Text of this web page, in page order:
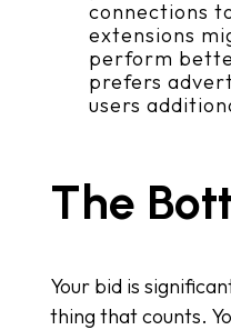
connections
extensions
perform
prefers
users
The
Your bid is
thing that counts.